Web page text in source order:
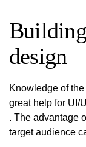
design
Knowledge of
great help for UI/
. The advantage
target audience